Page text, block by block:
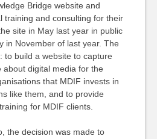
Bridge website and
training and consulting for their
site in May last year in public
in November of last year. The
to build a website to capture
about digital media for the
that MDIF invests in
like them, and to provide
for MDIF clients.
the decision was made to